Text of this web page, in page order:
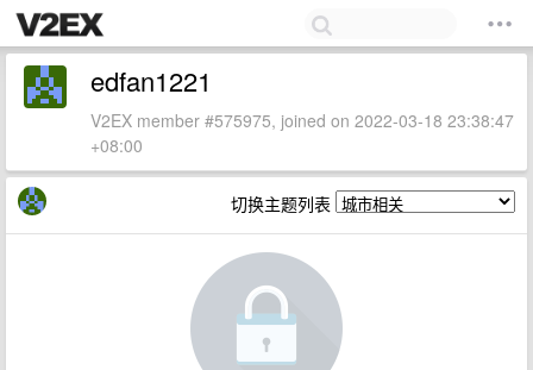
edfan1221
V2EX member #575975, joined on 2022-03-18 23:38:47
+08:00
切换主题列表